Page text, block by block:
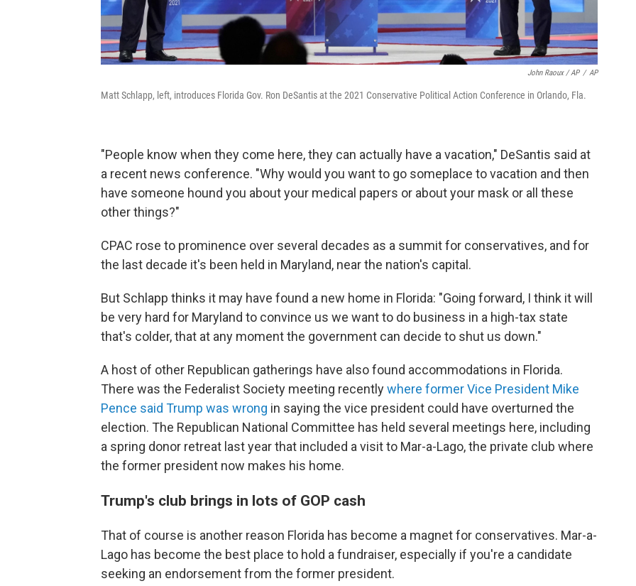
John Raoux / AP / AP
Matt Schlapp, left, introduces Florida Gov. Ron DeSantis at the 2021 Conservative Political Action Conference in Orlando, Fla.
"People know when they come here, they can actually have a vacation," DeSantis said at
a recent news conference. "Why would you want to go someplace to vacation and then
have someone hound you about your medical papers or about your mask or all these
other things?"
CPAC rose to prominence over several decades as a summit for conservatives, and for
the last decade it's been held in Maryland, near the nation's capital.
But Schlapp thinks it may have found a new home in Florida: "Going forward, I think it will
be very hard for Maryland to convince us we want to do business in a high-tax state
that's colder, that at any moment the government can decide to shut us down."
A host of other Republican gatherings have also found accommodations in Florida.
There was the Federalist Society meeting recentlywhere former Vice President Mike
Pence said Trump was wrong in saying the vice president could have overturned the
election. The Republican National Committee has held several meetings here, including
a spring donor retreat last year that included a visit to Mar-a-Lago, the private club where
the former president now makes his home.
Trump's club brings in lots of GOP cash
That of course is another reason Florida has become a magnet for conservatives. Mar-a-
Lago has become the best place to hold a fundraiser, especially if you're a candidate
seeking an endorsement from the former president.